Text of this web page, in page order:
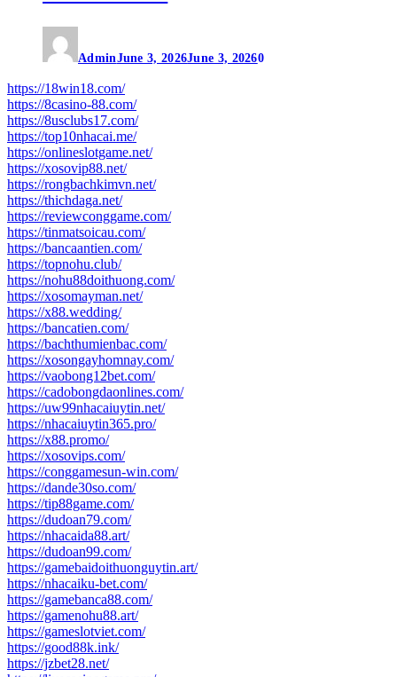
AdminJune 3, 2026June 3, 20260
https://18win18.com/
https://8casino-88.com/
https://8usclubs17.com/
https://top10nhacai.me/
https://onlineslotgame.net/
https://xosovip88.net/
https://rongbachkimvn.net/
https://thichdaga.net/
https://reviewconggame.com/
https://tinmatsoicau.com/
https://bancaantien.com/
https://topnohu.club/
https://nohu88doithuong.com/
https://xosomayman.net/
https://x88.wedding/
https://bancatien.com/
https://bachthumienbac.com/
https://xosongayhomnay.com/
https://vaobong12bet.com/
https://cadobongdaonlines.com/
https://uw99nhacaiuytin.net/
https://nhacaiuytin365.pro/
https://x88.promo/
https://xosovips.com/
https://conggamesun-win.com/
https://dande30so.com/
https://tip88game.com/
https://dudoan79.com/
https://nhacaida88.art/
https://dudoan99.com/
https://gamebaidoithuonguytin.art/
https://nhacaiku-bet.com/
https://gamebanca88.com/
https://gamenohu88.art/
https://gameslotviet.com/
https://good88k.ink/
https://jzbet28.net/